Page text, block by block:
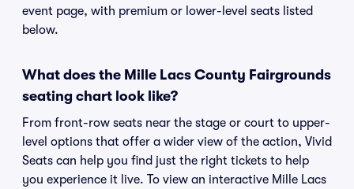
event page, with premium or lower-level seats listed
below.
What does the Mille Lacs County Fairgrounds
seating chart look like?
From front-row seats near the stage or court to upper-
level options that offer a wider view of the action, Vivid
Seats can help you find just the right tickets to help
you experience it live. To view an interactive Mille Lacs